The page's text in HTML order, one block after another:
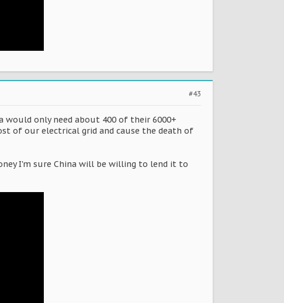
#43
only need about 400 of their 6000+
of our electrical grid and cause the death of
I'm sure China will be willing to lend it to